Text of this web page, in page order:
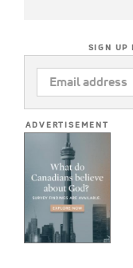
SIGN UP
EMAIL
ADDRESS
ADVERTISEMENT